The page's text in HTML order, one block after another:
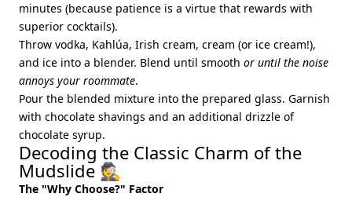
minutes (because patience is a virtue that rewards with
superior cocktails).
Throw vodka, Kahlúa, Irish cream, cream (or ice cream!),
and ice into a blender. Blend until smooth or until the noise
annoys your roommate.
Pour the blended mixture into the prepared glass. Garnish
with chocolate shavings and an additional drizzle of
chocolate syrup.
Decoding the Classic Charm of the
Mudslide 🕵️
The "Why Choose?" Factor